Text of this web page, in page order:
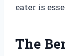
eater is
The